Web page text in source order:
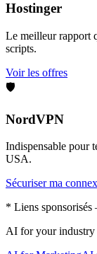
Hostinger
Le meilleur rapport
scripts.
Voir les offres
🛡️
NordVPN
Indispensable pour
USA.
Sécuriser ma
* Liens
AI for your industry